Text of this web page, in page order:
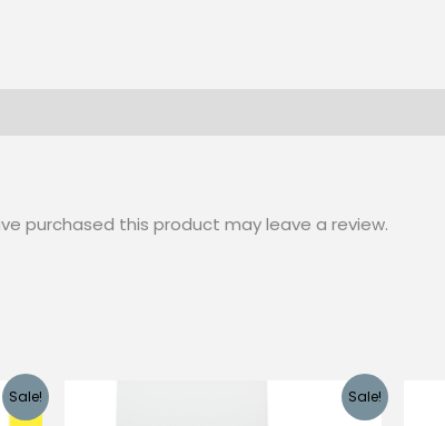
purchased this product may leave a review.
Sale! Sale!